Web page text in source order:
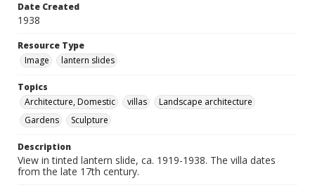
Date Created
1938
Resource Type
Image
lantern slides
Topics
Architecture, Domestic
villas
Landscape architecture
Gardens
Sculpture
Description
View in tinted lantern slide, ca. 1919-1938. The villa dates
from the late 17th century.